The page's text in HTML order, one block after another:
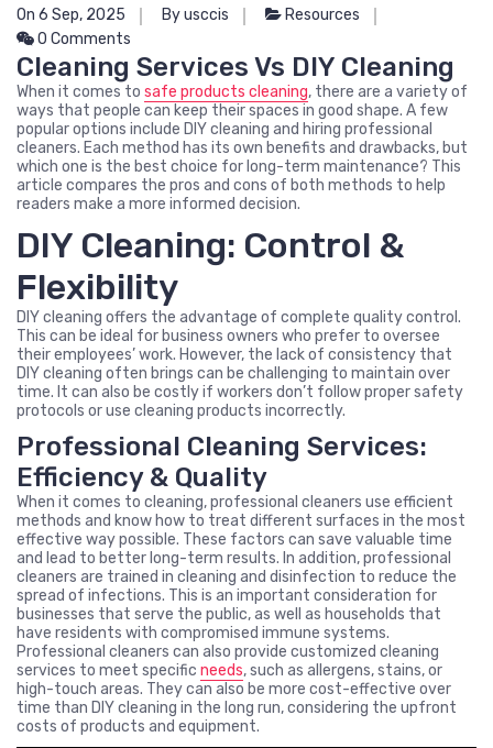
On 6 Sep, 2025 By usccis
Resources
0 Comments
Cleaning Services Vs DIY Cleaning
When it comes to safe products cleaning, there are a variety of
ways that people can keep their spaces in good shape. A few
popular options include DIY cleaning and hiring professional
cleaners. Each method has its own benefits and drawbacks, but
which one is the best choice for long-term maintenance? This
article compares the pros and cons of both methods to help
readers make a more informed decision.
DIY Cleaning: Control &
Flexibility
DIY cleaning offers the advantage of complete quality control.
This can be ideal for business owners who prefer to oversee
their employees’ work. However, the lack of consistency that
DIY cleaning often brings can be challenging to maintain over
time. It can also be costly if workers don’t follow proper safety
protocols or use cleaning products incorrectly.
Professional Cleaning Services:
Efficiency & Quality
When it comes to cleaning, professional cleaners use efficient
methods and know how to treat different surfaces in the most
effective way possible. These factors can save valuable time
and lead to better long-term results. In addition, professional
cleaners are trained in cleaning and disinfection to reduce the
spread of infections. This is an important consideration for
businesses that serve the public, as well as households that
have residents with compromised immune systems.
Professional cleaners can also provide customized cleaning
services to meet specific needs, such as allergens, stains, or
high-touch areas. They can also be more cost-effective over
time than DIY cleaning in the long run, considering the upfront
costs of products and equipment.